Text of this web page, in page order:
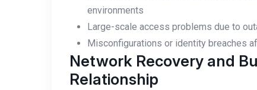
environments
Large-scale access problems due to
Misconfigurations or identity breaches
Network Recovery and
Relationship